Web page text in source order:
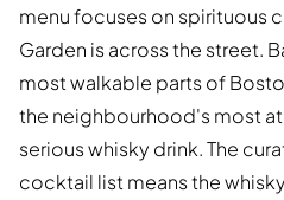
menu focuses on spirituous
Garden is across the street.
most walkable parts of
the neighbourhood's most
serious whisky drink. The
cocktail list means the